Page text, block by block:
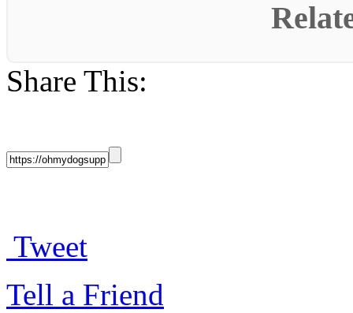
Share This:
Tweet
Tell a Friend